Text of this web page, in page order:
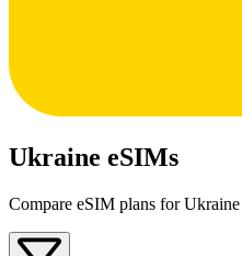
Ukraine eSIMs
Compare eSIM plans for Ukraine